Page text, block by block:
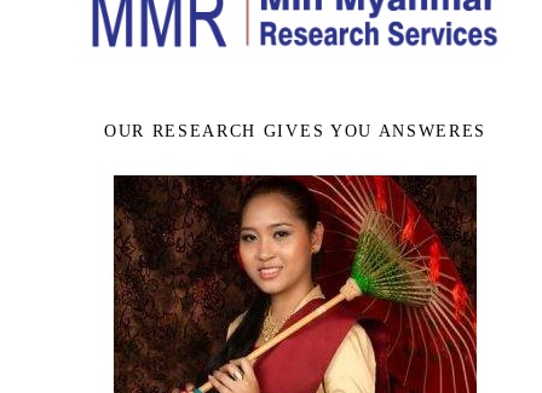
OUR RESEARCH GIVES YOU ANSWERES